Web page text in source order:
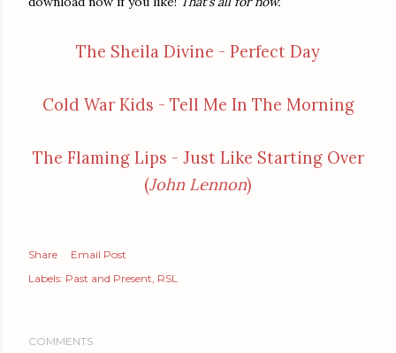
The Sheila Divine - Perfect Day
Cold War Kids - Tell Me In The Morning
The Flaming Lips - Just Like Starting Over
(John Lennon)
Share
Email Post
Labels: Past and Present RSL
COMMENTS